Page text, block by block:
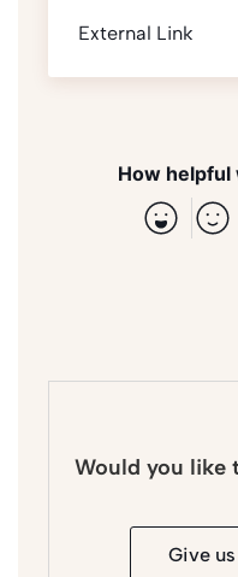
External Link
How helpful
Would you like
Give